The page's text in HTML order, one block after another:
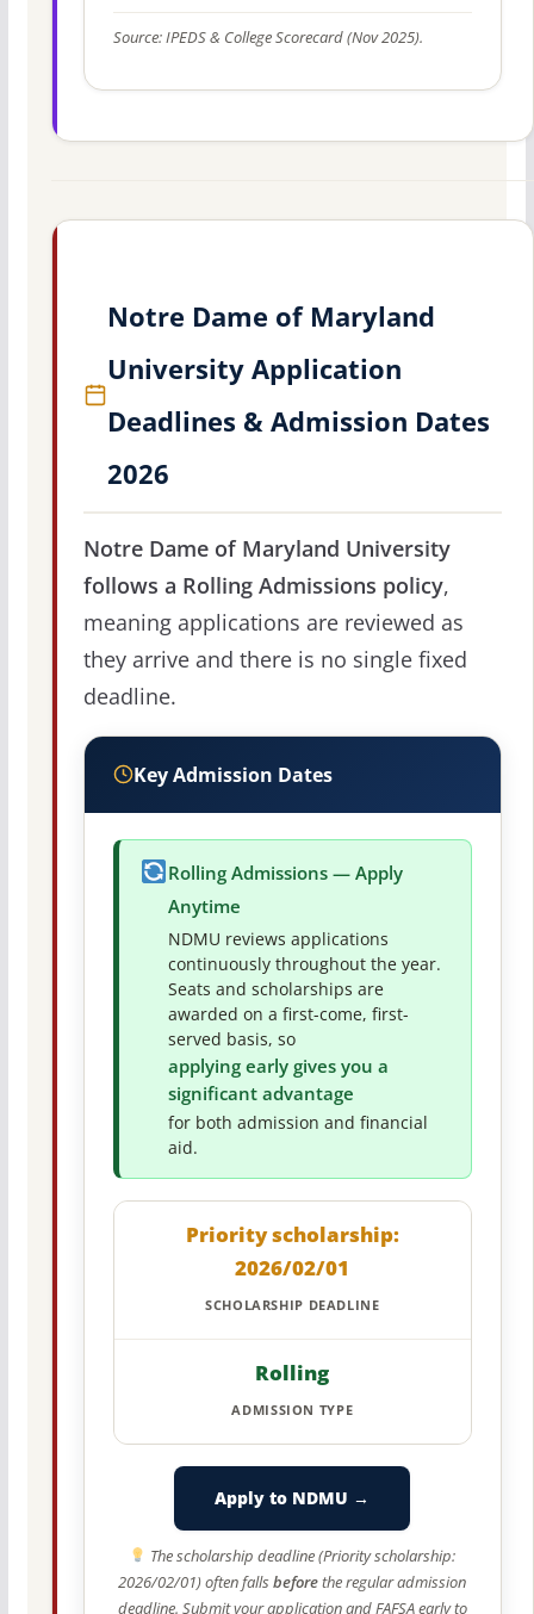
Source: IPEDS & College Scorecard (Nov 2025).
Notre Dame of Maryland
University Application
Deadlines & Admission Dates
2026
Notre Dame of Maryland University
follows a Rolling Admissions policy,
meaning applications are reviewed as
they arrive and there is no single fixed
deadline.
Key Admission Dates
Rolling Admissions — Apply
Anytime
NDMU reviews applications
continuously throughout the year.
Seats and scholarships are
awarded on a first-come, first-
served basis, so
applying early gives you a
significant advantage
for both admission and financial
aid.
Priority scholarship:
2026/02/01
SCHOLARSHIP DEADLINE
Rolling
ADMISSION TYPE
Apply to NDMU →
The scholarship deadline (Priority scholarship:
2026/02/01) often fallsbeforethe regular admission
deadline. Submit your application and FAFSA early to